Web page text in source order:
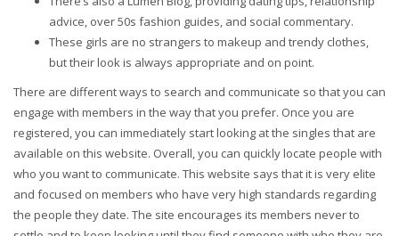
advice, over 50s fashion guides, and social commentary.
These girls are no strangers to makeup and trendy clothes,
but their look is always appropriate and on point.
There are different ways to search and communicate so that you can
engage with members in the way that you prefer. Once you are
registered, you can immediately start looking at the singles that are
available on this website. Overall, you can quickly locate people with
who you want to communicate. This website says that it is very elite
and focused on members who have very high standards regarding
the people they date. The site encourages its members never to